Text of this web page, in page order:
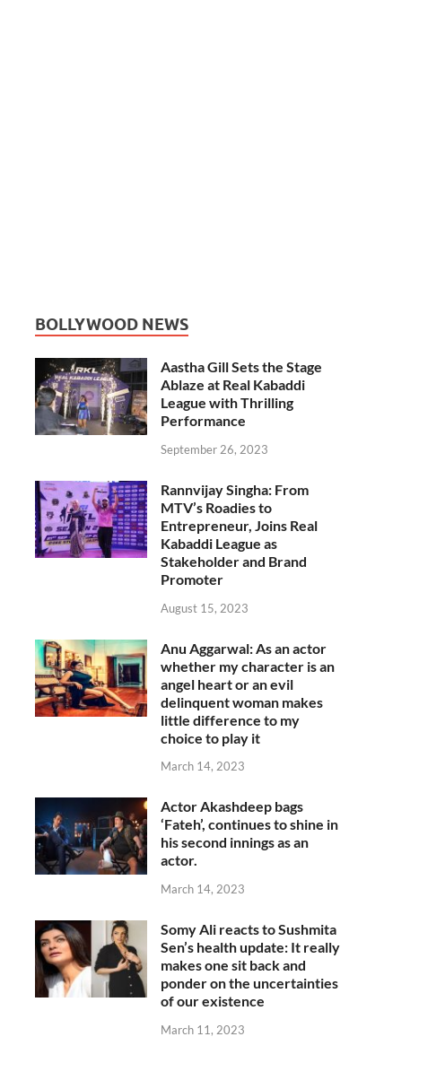
BOLLYWOOD NEWS
Aastha Gill Sets the Stage
Ablaze at Real Kabaddi
League with Thrilling
Performance
September 26, 2023
Rannvijay Singha: From
MTV’s Roadies to
Entrepreneur, Joins Real
Kabaddi League as
Stakeholder and Brand
Promoter
August 15, 2023
Anu Aggarwal: As an actor
whether my character is an
angel heart or an evil
delinquent woman makes
little difference to my
choice to play it
March 14, 2023
Actor Akashdeep bags
‘Fateh’, continues to shine in
his second innings as an
actor.
March 14, 2023
Somy Ali reacts to Sushmita
Sen’s health update: It really
makes one sit back and
ponder on the uncertainties
of our existence
March 11, 2023